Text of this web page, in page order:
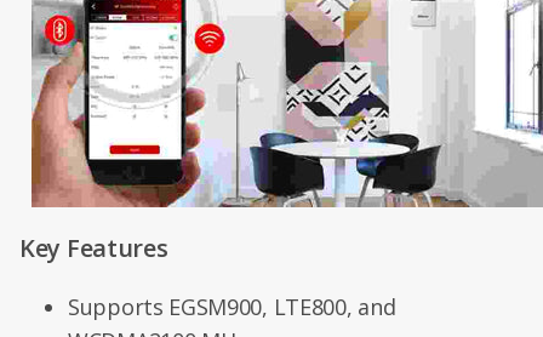
Key Features
Supports EGSM900, LTE800, and